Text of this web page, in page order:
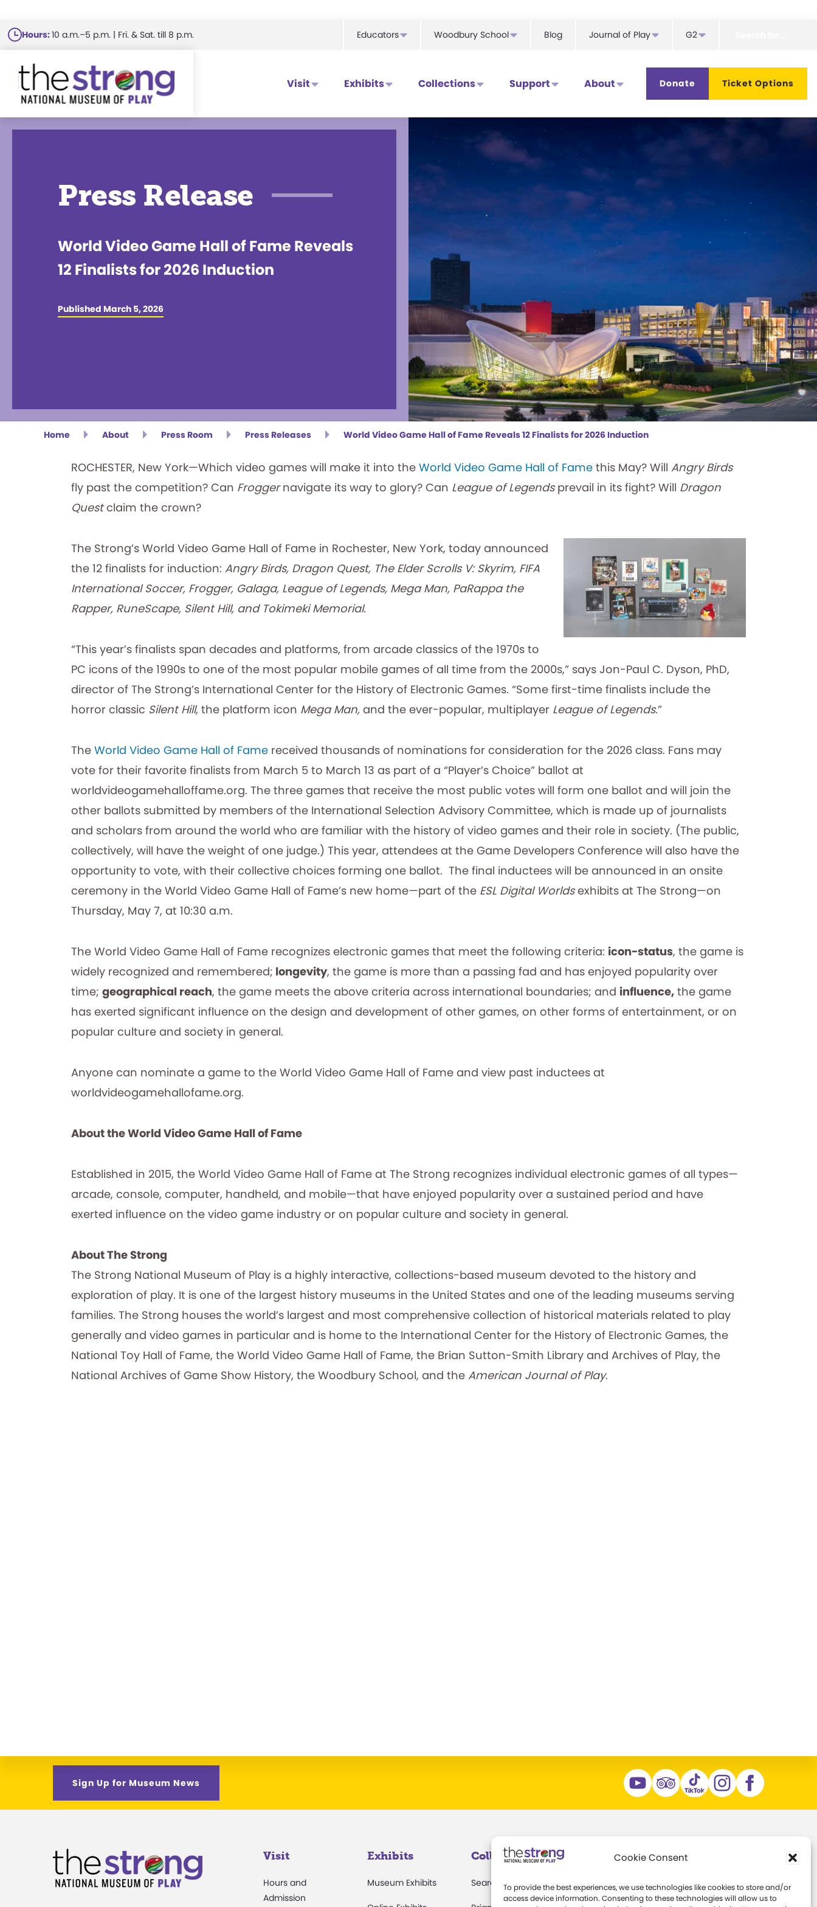
Cookie Consent
To provide the best experiences, we use technologies like cookies to store and/or
access device information. Consenting to these technologies will allow us to
Skip
to
main
content
Hours:10 a.m.–5 p.m. | Fri. & Sat. till 8 p.m. Educators Woodbury School Blog Journal of Play G2
Visit Exhibits Collections Support About Donate Ticket Options
Press Release
World Video Game Hall of Fame Reveals
12 Finalists for 2026 Induction
Published March 5, 2026
Home About Press Room Press Releases World Video Game Hall of Fame Reveals 12 Finalists for 2026 Induction
ROCHESTER, New York—Which video games will make it into the World Video Game Hall of Fame this May? Will Angry Birds
fly past the competition? Can Froggernavigate its way to glory? Can League of Legendsprevail in its fight? Will Dragon
Questclaim the crown?
The Strong’s World Video Game Hall of Fame in Rochester, New York, today announced
the 12 finalists for induction: Angry Birds, Dragon Quest, The Elder Scrolls V: Skyrim, FIFA
International Soccer, Frogger, Galaga, League of Legends, Mega Man, PaRappa the
Rapper, RuneScape, Silent Hill, and Tokimeki Memorial.
“This year’s finalists span decades and platforms, from arcade classics of the 1970s to
PC icons of the 1990s to one of the most popular mobile games of all time from the 2000s,” says Jon-Paul C. Dyson, PhD,
director of The Strong’s International Center for the History of Electronic Games. “Some first-time finalists include the
horror classic Silent Hill, the platform icon Mega Man, and the ever-popular, multiplayer League of Legends.”
The World Video Game Hall of Fame received thousands of nominations for consideration for the 2026 class. Fans may
vote for their favorite finalists from March 5 to March 13 as part of a “Player’s Choice” ballot at
worldvideogamehalloffame.org. The three games that receive the most public votes will form one ballot and will join the
other ballots submitted by members of the International Selection Advisory Committee, which is made up of journalists
and scholars from around the world who are familiar with the history of video games and their role in society. (The public,
collectively, will have the weight of one judge.) This year, attendees at the Game Developers Conference will also have the
opportunity to vote, with their collective choices forming one ballot. The final inductees will be announced in an onsite
ceremony in the World Video Game Hall of Fame’s new home—part of the ESL Digital Worldsexhibits at The Strong—on
Thursday, May 7, at 10:30 a.m.
The World Video Game Hall of Fame recognizes electronic games that meet the following criteria: icon-status, the game is
widely recognized and remembered; longevity, the game is more than a passing fad and has enjoyed popularity over
time; geographical reach, the game meets the above criteria across international boundaries; and influence, the game
has exerted significant influence on the design and development of other games, on other forms of entertainment, or on
popular culture and society in general.
Anyone can nominate a game to the World Video Game Hall of Fame and view past inductees at
worldvideogamehallofame.org.
About the World Video Game Hall of Fame
Established in 2015, the World Video Game Hall of Fame at The Strong recognizes individual electronic games of all types—
arcade, console, computer, handheld, and mobile—that have enjoyed popularity over a sustained period and have
exerted influence on the video game industry or on popular culture and society in general.
About The Strong
The Strong National Museum of Play is a highly interactive, collections-based museum devoted to the history and
exploration of play. It is one of the largest history museums in the United States and one of the leading museums serving
families. The Strong houses the world’s largest and most comprehensive collection of historical materials related to play
generally and video games in particular and is home to the International Center for the History of Electronic Games, the
National Toy Hall of Fame, the World Video Game Hall of Fame, the Brian Sutton-Smith Library and Archives of Play, the
National Archives of Game Show History, the Woodbury School, and the American Journal of Play.
Sign Up for Museum News
Visit
Hours and
Admission
Exhibits
Museum Exhibits
Collections
Search Collections
Support
Individual Giving
About
Margaret Woodbury
Strong